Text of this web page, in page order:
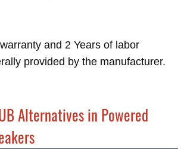
and 2 Years of labor
provided by the manufacturer.
Alternatives in Powered